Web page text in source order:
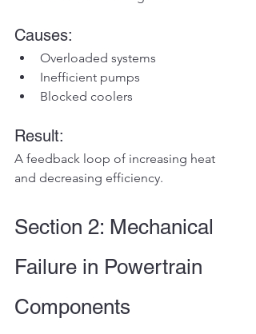
Causes:
Overloaded systems
Inefficient pumps
Blocked coolers
Result:
A feedback loop of increasing heat
and decreasing efficiency.
Section 2: Mechanical
Failure in Powertrain
Components